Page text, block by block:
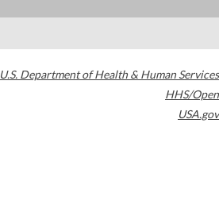
U.S. Department of Health & Human Services
HHS/Open
USA.gov